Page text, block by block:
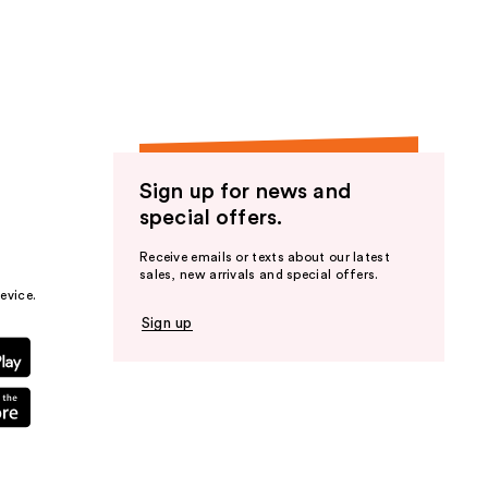
Sign up for news and
special offers.
Receive emails or texts about our latest
sales, new arrivals and special offers.
Sign up